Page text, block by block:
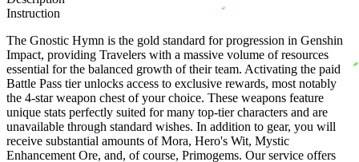
Instruction
The Gnostic Hymn is the gold standard for progression in Genshin
Impact, providing Travelers with a massive volume of resources
essential for the balanced growth of their team. Activating the paid
Battle Pass tier unlocks access to exclusive rewards, most notably
the 4-star weapon chest of your choice. These weapons feature
unique stats perfectly suited for many top-tier characters and are
unavailable through standard wishes. In addition to gear, you will
receive substantial amounts of Mora, Hero's Wit, Mystic
Enhancement Ore, and, of course, Primogems. Our service offers